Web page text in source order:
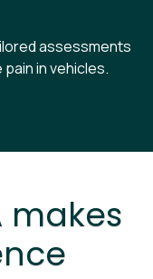
assessments
in vehicles.
makes